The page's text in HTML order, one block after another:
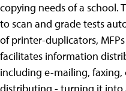
copying needs of a school.
to scan and grade tests
of printer-duplicators,
facilitates information
including e-mailing,